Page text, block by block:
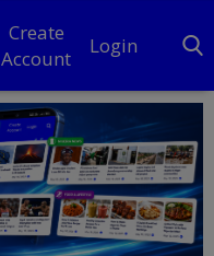
Create
Account
Login